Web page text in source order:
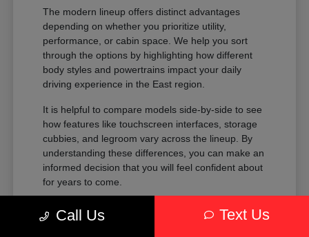
The modern lineup offers distinct advantages
depending on whether you prioritize utility,
performance, or cabin space. We help you sort
through the options by highlighting how different
body styles and powertrains impact your daily
driving experience in the East region.
It is helpful to compare models side-by-side to see
how features like touchscreen interfaces, storage
cubbies, and legroom vary across the lineup. By
understanding these differences, you can make an
informed decision that you will feel confident about
for years to come.
Compare the passenger space of our
SUVs against the maneuverability of our
Call Us Text Us